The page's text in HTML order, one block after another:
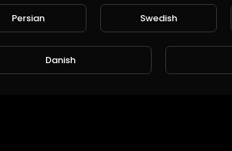
⁣This baby knows some secrets who he really is
Persian Swedish
Danish